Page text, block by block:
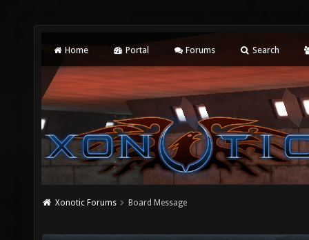
Home Portal Forums Search
Xonotic Forums Board Message